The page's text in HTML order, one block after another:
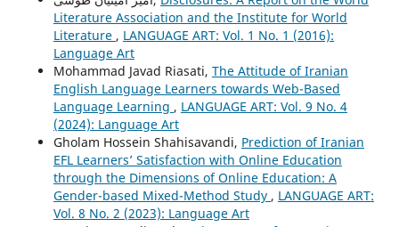
Literature Association and the Institute for World
Literature , LANGUAGE ART: Vol. 1 No. 1 (2016):
Language Art
Mohammad Javad Riasati, The Attitude of Iranian
English Language Learners towards Web-Based
Language Learning , LANGUAGE ART: Vol. 9 No. 4
(2024): Language Art
Gholam Hossein Shahisavandi, Prediction of Iranian
EFL Learners’ Satisfaction with Online Education
through the Dimensions of Online Education: A
Gender-based Mixed-Method Study , LANGUAGE ART:
Vol. 8 No. 2 (2023): Language Art